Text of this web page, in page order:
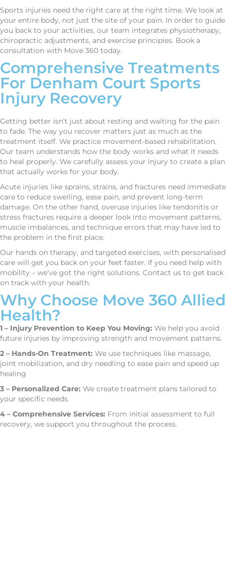
Sports injuries need the right care at the right time. We look at
your entire body, not just the site of your pain. In order to guide
you back to your activities, our team integrates physiotherapy,
chiropractic adjustments, and exercise principles. Book a
consultation with Move 360 today.
Comprehensive Treatments
For Denham Court Sports
Injury Recovery
Getting better isn’t just about resting and waiting for the pain
to fade. The way you recover matters just as much as the
treatment itself. We practice movement-based rehabilitation.
Our team understands how the body works and what it needs
to heal properly. We carefully assess your injury to create a plan
that actually works for your body.
Acute injuries like sprains, strains, and fractures need immediate
care to reduce swelling, ease pain, and prevent long-term
damage. On the other hand, overuse injuries like tendonitis or
stress fractures require a deeper look into movement patterns,
muscle imbalances, and technique errors that may have led to
the problem in the first place.
Our hands on therapy, and targeted exercises, with personalised
care will get you back on your feet faster. If you need help with
mobility – we’ve got the right solutions. Contact us to get back
on track with your health.
Why Choose Move 360 Allied
Health?
1 – Injury Prevention to Keep You Moving: We help you avoid
future injuries by improving strength and movement patterns.
2 – Hands-On Treatment: We use techniques like massage,
joint mobilization, and dry needling to ease pain and speed up
healing
3 – Personalized Care: We create treatment plans tailored to
your specific needs.
4 – Comprehensive Services: From initial assessment to full
recovery, we support you throughout the process.